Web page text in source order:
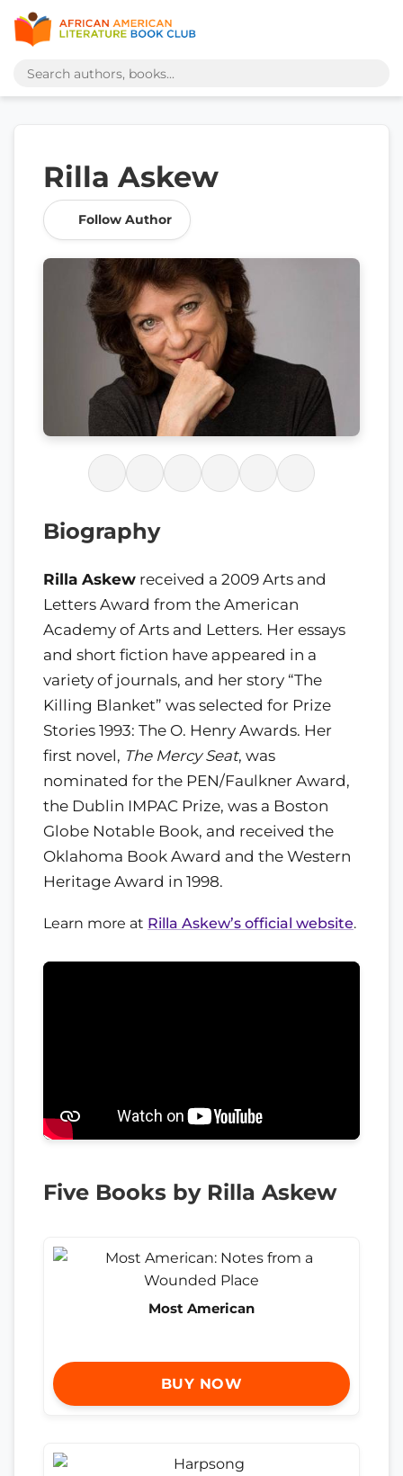
Rilla Askew
Follow Author
Biography
Rilla Askew received a 2009 Arts and
Letters Award from the American
Academy of Arts and Letters. Her essays
and short fiction have appeared in a
variety of journals, and her story “The
Killing Blanket” was selected for Prize
Stories 1993: The O. Henry Awards. Her
first novel, The Mercy Seat, was
nominated for the PEN/Faulkner Award,
the Dublin IMPAC Prize, was a Boston
Globe Notable Book, and received the
Oklahoma Book Award and the Western
Heritage Award in 1998.
Learn more at Rilla Askew’s official website.
Five Books by Rilla Askew
Most American
BUY NOW